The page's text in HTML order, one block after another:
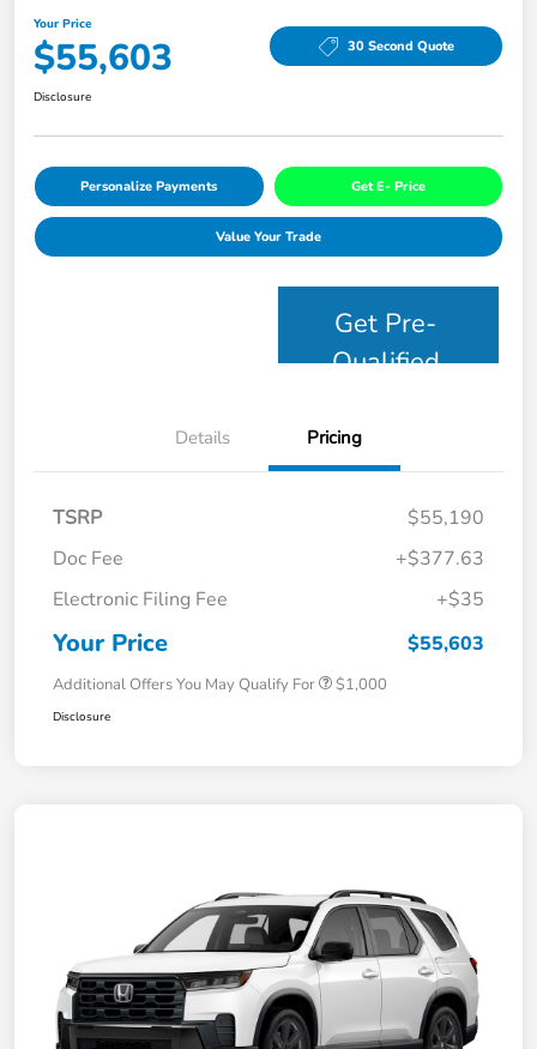
Your Price
$55,603 30 Second Quote
Disclosure
Personalize Payments Get E- Price
Value Your Trade
Get Pre-
Qualified
Details Pricing
TSRP
$55,190
Doc Fee
+$377.63
Electronic Filing Fee
+$35
Your Price $55,603
Additional Offers You May Qualify For $1,000
Disclosure